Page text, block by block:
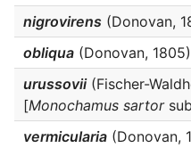
nigrovirens (Donovan,
obliqua (Donovan,
urussovii(Fischer-
[Monochamus sartor
vermicularia (Donovan,